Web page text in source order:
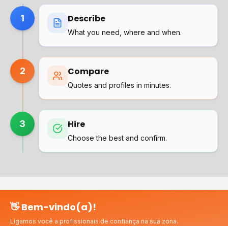
1 Describe
What you need, where and when.
2 Compare
Quotes and profiles in minutes.
3 Hire
Choose the best and confirm.
Why choose us?
👋 Bem-vindo(a)!
Ligamos você a profissionais de confiança na sua zona.